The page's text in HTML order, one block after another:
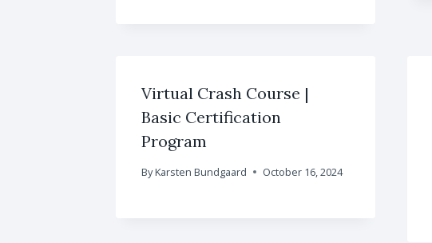
Virtual Crash Course |
Basic Certification
Program
ByKarsten Bundgaard October 16, 2024